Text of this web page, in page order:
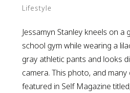
Lifestyle
Jessamyn Stanley kneels on a
school gym while wearing a
gray athletic pants and looks
camera. This photo, and
featured in Self Magazine